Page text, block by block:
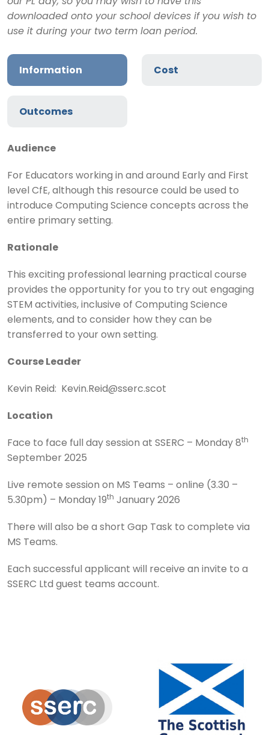
downloaded onto your school devices if you wish to
use it during your two term loan period.
Information Cost
Outcomes
Audience
For Educators working in and around Early and First
level CfE, although this resource could be used to
introduce Computing Science concepts across the
entire primary setting.
Rationale
This exciting professional learning practical course
provides the opportunity for you to try out engaging
STEM activities, inclusive of Computing Science
elements, and to consider how they can be
transferred to your own setting.
Course Leader
Kevin Reid: Kevin.Reid@sserc.scot
Location
Face to face full day session at SSERC – Monday 8th
September 2025
Live remote session on MS Teams – online (3.30 –
5.30pm) – Monday 19th January 2026
There will also be a short Gap Task to complete via
MS Teams.
Each successful applicant will receive an invite to a
SSERC Ltd guest teams account.